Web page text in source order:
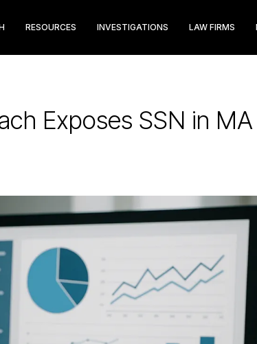
RESOURCES INVESTIGATIONS LAW FIRMS
Exposes SSN in MA